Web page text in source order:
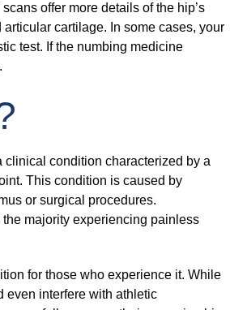
offer more details of the hip’s
cartilage. In some cases, your
test. If the numbing medicine
clinical condition characterized by a
This condition is caused by
or surgical procedures.
majority experiencing painless
for those who experience it. While
even interfere with athletic